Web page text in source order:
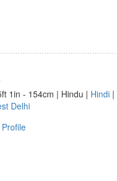
1in - 154cm | Hindu | Hindi |
Delhi